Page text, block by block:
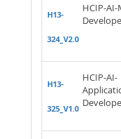
H13-
324_V2.0
HCIP-
H13-
325_V1.0
HCIP-AI-